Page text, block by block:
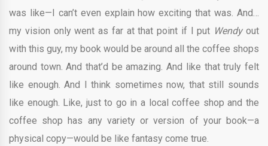
was like—I can’t even explain how exciting that was. And…
my vision only went as far at that point if I put Wendyout
with this guy, my book would be around all the coffee shops
around town. And that’d be amazing. And like that truly felt
like enough. And I think sometimes now, that still sounds
like enough. Like, just to go in a local coffee shop and the
coffee shop has any variety or version of your book—a
physical copy—would be like fantasy come true.